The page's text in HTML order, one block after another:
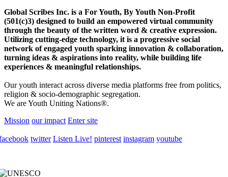
Global Scribes Inc. is a For Youth, By Youth Non-Profit
(501(c)3) designed to build an empowered virtual community
through the beauty of the written word & creative expression.
Utilizing cutting-edge technology, it is a progressive social
network of engaged youth sparking innovation & collaboration,
turning ideas & aspirations into reality, while building life
experiences & meaningful relationships.
Our youth interact across diverse media platforms free from politics,
religion & socio-demographic segregation.
We are Youth Uniting Nations®.
Mission our impact Enter site
twitter Listen Live! pinterest instagram youtube